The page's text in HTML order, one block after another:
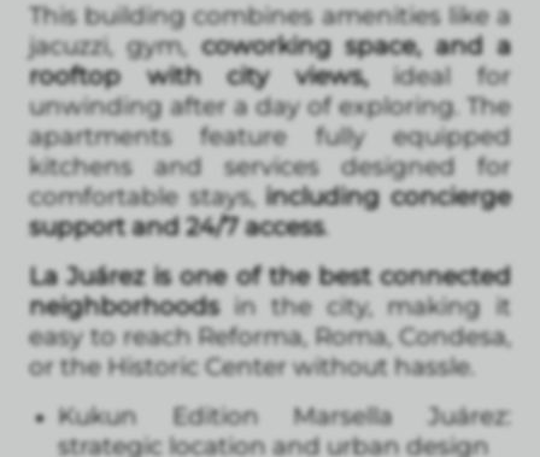
This building combines amenities like a
jacuzzi, gym,coworking space, and a
rooftop with city views, ideal for
unwinding after a day of exploring. The
apartments feature fully equipped
kitchens and services designed for
comfortable stays, including concierge
support and 24/7 access.
La Juárez is one of the best connected
neighborhoodsin the city, making it
easy to reach Reforma, Roma, Condesa,
or the Historic Center without hassle.
Kukun Edition Marsella Juárez:
strategic location and urban design